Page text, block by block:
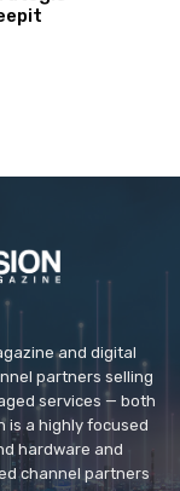
and digital
partners selling
services — both
is a highly focused
hardware and
channel partners